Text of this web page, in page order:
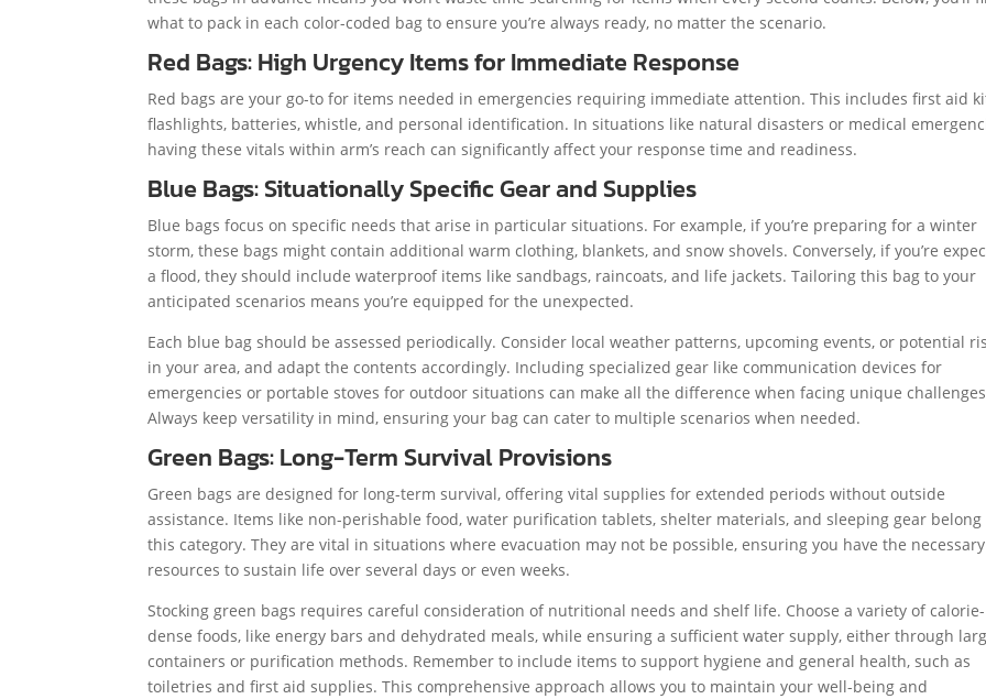
what to pack in each color-coded bag to ensure you’re always ready, no matter the scenario.
Red Bags: High Urgency Items for Immediate Response
Red bags are your go-to for items needed in emergencies requiring immediate attention. This includes first aid
flashlights, batteries, whistle, and personal identification. In situations like natural disasters or medical
having these vitals within arm’s reach can significantly affect your response time and readiness.
Blue Bags: Situationally Specific Gear and Supplies
Blue bags focus on specific needs that arise in particular situations. For example, if you’re preparing for a winter
storm, these bags might contain additional warm clothing, blankets, and snow shovels. Conversely, if you’re
a flood, they should include waterproof items like sandbags, raincoats, and life jackets. Tailoring this bag to your
anticipated scenarios means you’re equipped for the unexpected.
Each blue bag should be assessed periodically. Consider local weather patterns, upcoming events, or potential
in your area, and adapt the contents accordingly. Including specialized gear like communication devices for
emergencies or portable stoves for outdoor situations can make all the difference when facing unique
Always keep versatility in mind, ensuring your bag can cater to multiple scenarios when needed.
Green Bags: Long-Term Survival Provisions
Green bags are designed for long-term survival, offering vital supplies for extended periods without outside
assistance. Items like non-perishable food, water purification tablets, shelter materials, and sleeping gear belong
this category. They are vital in situations where evacuation may not be possible, ensuring you have the necessary
resources to sustain life over several days or even weeks.
Stocking green bags requires careful consideration of nutritional needs and shelf life. Choose a variety of calorie-
dense foods, like energy bars and dehydrated meals, while ensuring a sufficient water supply, either through
containers or purification methods. Remember to include items to support hygiene and general health, such as
toiletries and first aid supplies. This comprehensive approach allows you to maintain your well-being and